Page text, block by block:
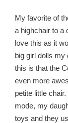
My favorite of
a highchair to a
love this as it
big girl dolls my
this is that the
even more
petite little
mode, my
toys and they